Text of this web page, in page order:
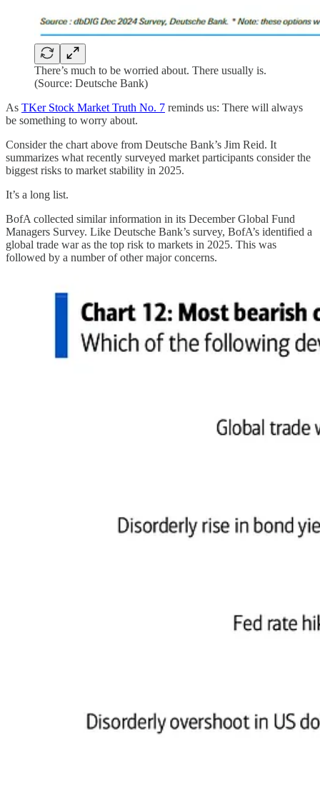
There’s much to be worried about. There usually is.
(Source: Deutsche Bank)
As TKer Stock Market Truth No. 7 reminds us: There will always
be something to worry about.
Consider the chart above from Deutsche Bank’s Jim Reid. It
summarizes what recently surveyed market participants consider the
biggest risks to market stability in 2025.
It’s a long list.
BofA collected similar information in its December Global Fund
Managers Survey. Like Deutsche Bank’s survey, BofA’s identified a
global trade war as the top risk to markets in 2025. This was
followed by a number of other major concerns.